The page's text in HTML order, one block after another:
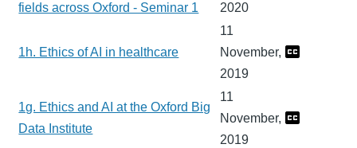
fields across Oxford - Seminar 1
2020
1h. Ethics of AI in healthcare
11
November,
2019
1g. Ethics and AI at the Oxford Big
Data Institute
11
November,
2019